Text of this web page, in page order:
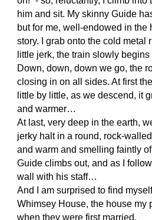
him and sit. My skinny Guide
but for me, well-endowed in the
story. I grab onto the cold metal
little jerk, the train slowly
Down, down, down we go, the
closing in on all sides. At first
little by little, as we descend, it
and warmer…
At last, very deep in the earth,
jerky halt in a round, rock-
and warm and smelling faintly
Guide climbs out, and as I
wall with his staff…
And I am surprised to find
Whimsey House, the house my
when they were first married.